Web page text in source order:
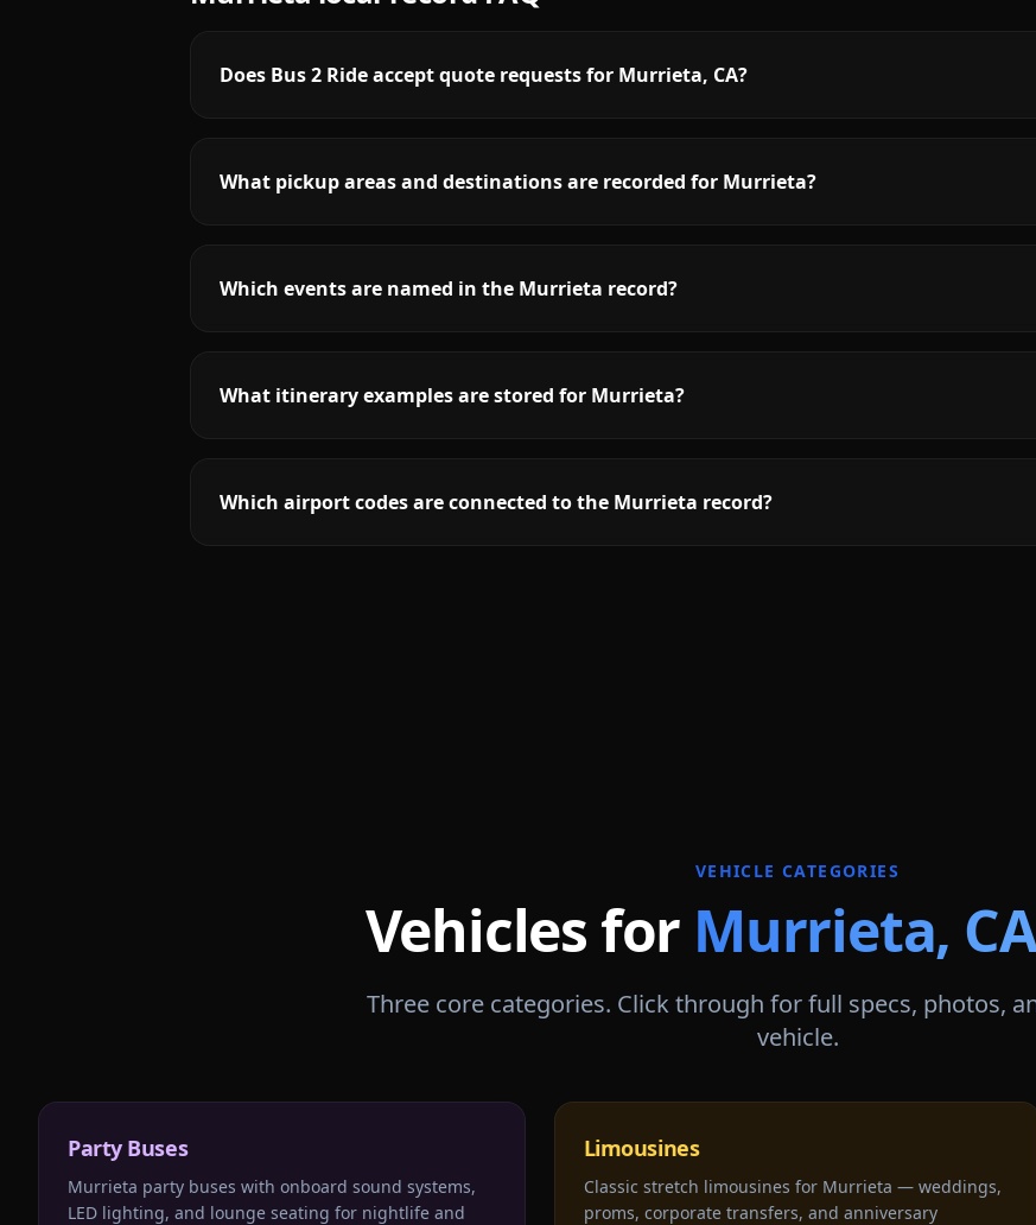
Does Bus 2 Ride accept quote requests for Murrieta, CA?
What pickup areas and destinations are recorded for Murrieta?
Which events are named in the Murrieta record?
What itinerary examples are stored for Murrieta?
Which airport codes are connected to the Murrieta record?
VEHICLE CATEGORIES
Vehicles for Murrieta, CA
Three core categories. Click through for full specs, photos,
vehicle.
Party Buses
Murrieta party buses with onboard sound systems,
LED lighting, and lounge seating for nightlife and
Limousines
Classic stretch limousines for Murrieta — weddings,
proms, corporate transfers, and anniversary